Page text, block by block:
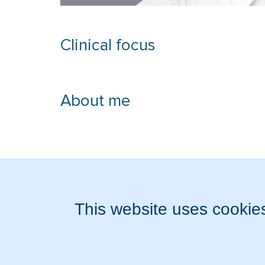
Clinical focus
About me
Accepted medical data